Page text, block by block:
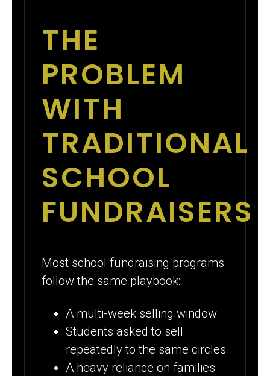
THE
PROBLEM
WITH
TRADITIONAL
SCHOOL
FUNDRAISERS
Most school fundraising programs
follow the same playbook:
A multi-week selling window
Students asked to sell
repeatedly to the same circles
A heavy reliance on families